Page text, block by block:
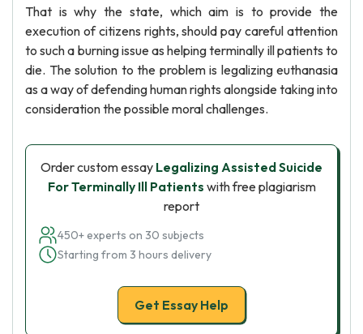
That is why the state, which aim is to provide the
execution of citizens rights, should pay careful attention
to such a burning issue as helping terminally ill patients to
die. The solution to the problem is legalizing euthanasia
as a way of defending human rights alongside taking into
consideration the possible moral challenges.
Order custom essay Legalizing Assisted Suicide
For Terminally Ill Patients with free plagiarism
report
450+ experts on 30 subjects
Starting from 3 hours delivery
Get Essay Help